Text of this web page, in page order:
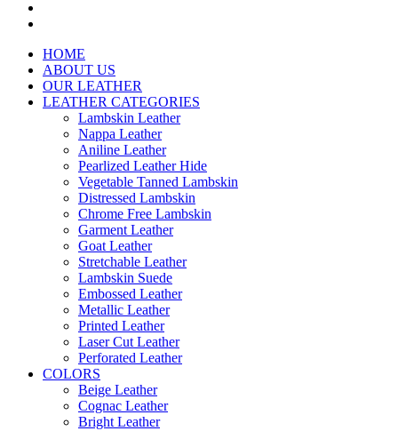
HOME
ABOUT US
OUR LEATHER
LEATHER CATEGORIES
Lambskin Leather
Nappa Leather
Aniline Leather
Pearlized Leather Hide
Vegetable Tanned Lambskin
Distressed Lambskin
Chrome Free Lambskin
Garment Leather
Goat Leather
Stretchable Leather
Lambskin Suede
Embossed Leather
Metallic Leather
Printed Leather
Laser Cut Leather
Perforated Leather
COLORS
Beige Leather
Cognac Leather
Bright Leather